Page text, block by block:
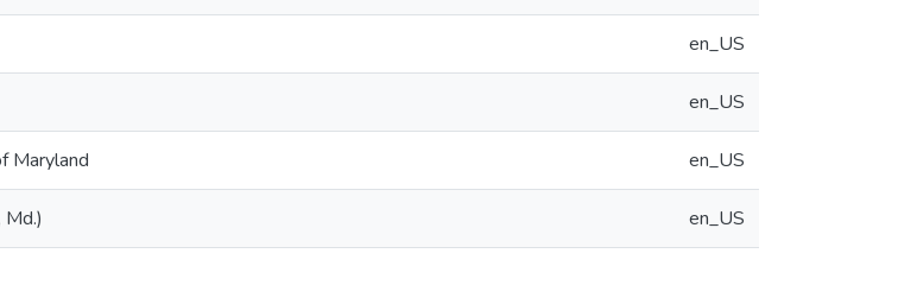
en_US
en_US
Maryland en_US
en_US